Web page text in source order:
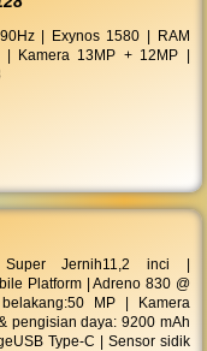
| Exynos 1580 | RAM
Kamera 13MP + 12MP |
Jernih11,2 inci |
Platform | Adreno 830 @
MP | Kamera
pengisian daya: 9200 mAh
Type-C | Sensor sidik